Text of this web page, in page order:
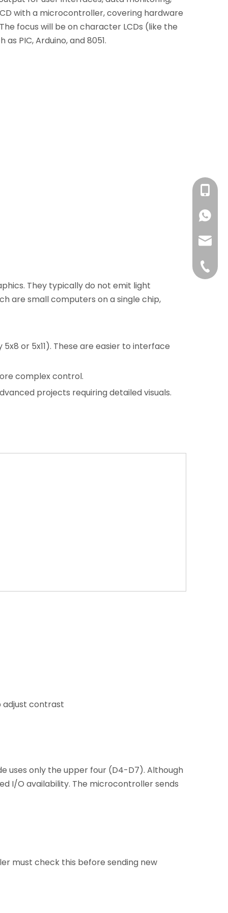
with a microcontroller, covering hardware
focus will be on character LCDs (like the
PIC, Arduino, and 8051.
They typically do not emit light
are small computers on a single chip,
or 5x11). These are easier to interface
complex control.
projects requiring detailed visuals.
adjust contrast
uses only the upper four (D4-D7). Although
I/O availability. The microcontroller sends
must check this before sending new
+86
+86
+86